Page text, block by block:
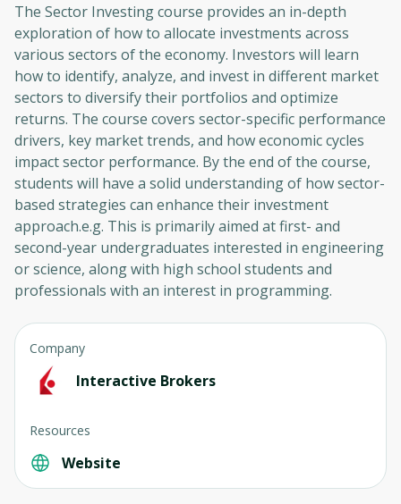
The Sector Investing course provides an in-depth
exploration of how to allocate investments across
various sectors of the economy. Investors will learn
how to identify, analyze, and invest in different market
sectors to diversify their portfolios and optimize
returns. The course covers sector-specific performance
drivers, key market trends, and how economic cycles
impact sector performance. By the end of the course,
students will have a solid understanding of how sector-
based strategies can enhance their investment
approach.e.g. This is primarily aimed at first- and
second-year undergraduates interested in engineering
or science, along with high school students and
professionals with an interest in programming.
Company
Interactive Brokers
Resources
Website